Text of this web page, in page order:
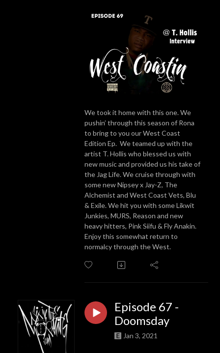
We took it home with this one. We
pushin’ through this season of Rona
to bring to you our West Coast
Edition Ep. We teamed up with the
artist T. Hollis who blessed us with
new music and provided us his take of
the Jag Life. We cruise through with
some new Nipsey x Jay-Z, The
Alchemist and West Coast Vets, Blu
& Exile. We hit you with some Likwit
Junkies, MURS, Reason and new
heavy hitters, Pink Siifu & Fly Anakin.
Enjoy this somewhat return to
normalcy through the West.
Episode 67 -
Doomsday
Jan 3, 2021